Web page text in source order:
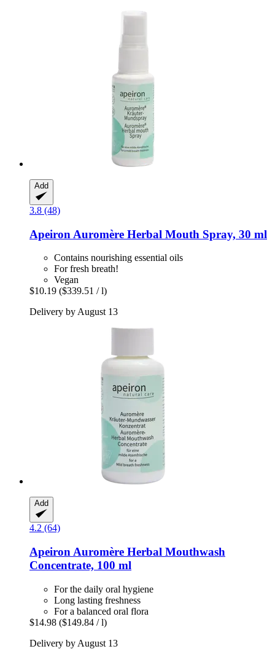
Add
3.8 (48)
Apeiron Auromère Herbal Mouth Spray, 30 ml
Contains nourishing essential oils
For fresh breath!
Vegan
$10.19 ($339.51 / l)
Delivery by August 13
Add
4.2 (64)
Apeiron Auromère Herbal Mouthwash
Concentrate, 100 ml
For the daily oral hygiene
Long lasting freshness
For a balanced oral flora
$14.98 ($149.84 / l)
Delivery by August 13